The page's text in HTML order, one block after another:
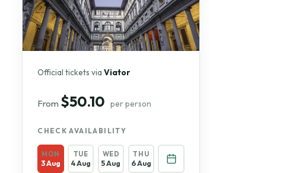
Official tickets viaViator
From $50.10 per person
CHECK AVAILABILITY
MON
3 Aug
TUE
4 Aug
WED
5 Aug
THU
6 Aug